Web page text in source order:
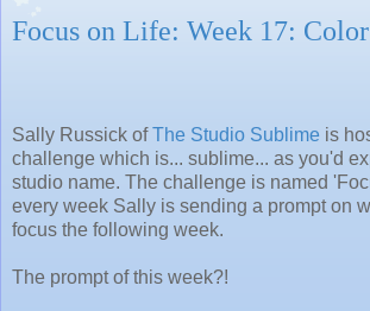
Focus on Life: Week 17: Color
Sally Russick ofThe Studio Sublime is
challenge which is... sublime... as you'd
studio name. The challenge is named
every week Sally is sending a prompt on
focus the following week.
The prompt of this week?!